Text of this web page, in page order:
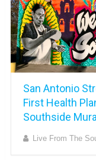
San Antonio
First Health
Southside
Live From The